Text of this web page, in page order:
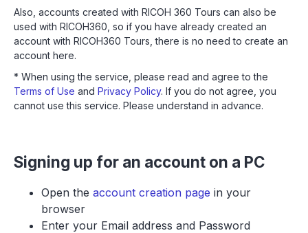
Also, accounts created with RICOH 360 Tours can also be
used with RICOH360, so if you have already created an
account with RICOH360 Tours, there is no need to create an
account here.
* When using the service, please read and agree to the
Terms of Use and Privacy Policy. If you do not agree, you
cannot use this service. Please understand in advance.
Signing up for an account on a PC
Open the account creation page in your
browser
Enter your Email address and Password